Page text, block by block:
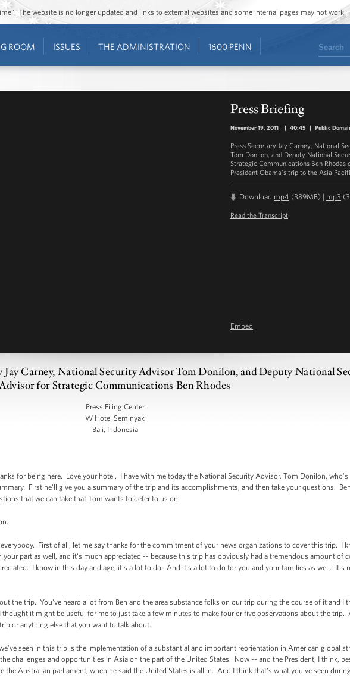
The website is no longer updated and links to external websites and some internal pages may not work.
ROOM ISSUES THE ADMINISTRATION 1600 PENN Search
Press Briefing
November 19, 2011 | 40:45 | Public
Press Secretary Jay Carney, National
Tom Donilon, and Deputy National
Strategic Communications Ben Rhodes
President Obama's trip to the Asia
Download mp4 (389MB) | mp3
Read the Transcript
Embed
Jay Carney, National Security Advisor Tom Donilon, and Deputy National
for Strategic Communications Ben Rhodes
Press Filing Center
W Hotel Seminyak
Bali, Indonesia
for being here. Love your hotel. I have with me today the National Security Advisor, Tom Donilon, who's
First he'll give you a summary of the trip and its accomplishments, and then take your questions.
that we can take that Tom wants to defer to us on.
First of all, let me say thanks for the commitment of your news organizations to cover this trip. I
part as well, and it's much appreciated -- because this trip has obviously had a tremendous amount of
I know in this day and age, it's a lot to do. And it's a lot to do for you and your families as well. It's
the trip. You've heard a lot from Ben and the area substance folks on our trip during the course of it and I
it might be useful for me to just take a few minutes to make four or five observations about the trip.
or anything else that you want to talk about.
seen in this trip is the implementation of a substantial and important reorientation in American global
challenges and opportunities in Asia on the part of the United States. Now -- and the President, I think,
the Australian parliament, when he said the United States is all in. And I think that's what you've seen